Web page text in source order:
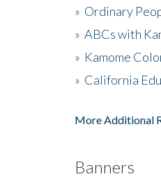
» Ordinary
» ABCs with
» Kamome
» California
More Additional
Banners